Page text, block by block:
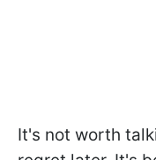
It's not worth